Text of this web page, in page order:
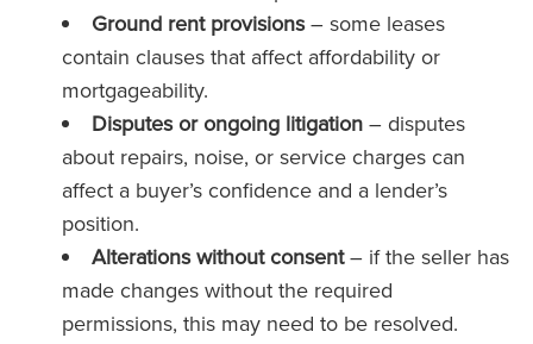
Ground rent provisions– some leases
contain clauses that affect affordability or
mortgageability.
Disputes or ongoing litigation – disputes
about repairs, noise, or service charges can
affect a buyer’s confidence and a lender’s
position.
Alterations without consent– if the seller has
made changes without the required
permissions, this may need to be resolved.